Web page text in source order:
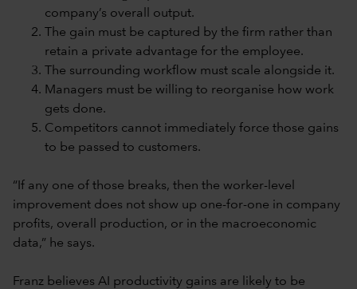
company’s overall output.
The gain must be captured by the firm rather than
retain a private advantage for the employee.
The surrounding workflow must scale alongside it.
Managers must be willing to reorganise how work
gets done.
Competitors cannot immediately force those gains
to be passed to customers.
“If any one of those breaks, then the worker-level
improvement does not show up one-for-one in company
profits, overall production, or in the macroeconomic
data,” he says.
Franz believes AI productivity gains are likely to be